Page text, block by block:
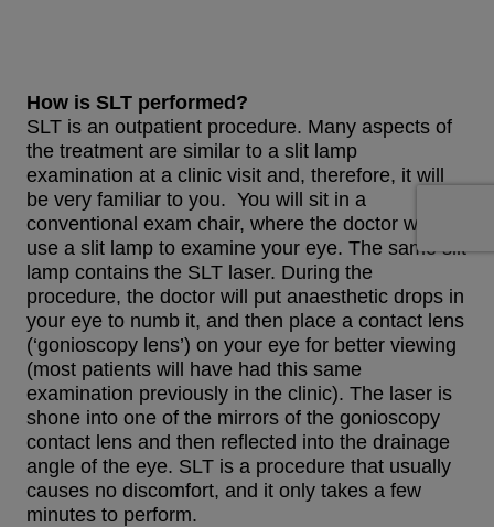
How is SLT performed?
SLT is an outpatient procedure. Many aspects of
the treatment are similar to a slit lamp
examination at a clinic visit and, therefore, it will
be very familiar to you. You will sit in a
conventional exam chair, where the doctor will
use a slit lamp to examine your eye. The same slit
lamp contains the SLT laser. During the
procedure, the doctor will put anaesthetic drops in
your eye to numb it, and then place a contact lens
(‘gonioscopy lens’) on your eye for better viewing
(most patients will have had this same
examination previously in the clinic). The laser is
shone into one of the mirrors of the gonioscopy
contact lens and then reflected into the drainage
angle of the eye. SLT is a procedure that usually
causes no discomfort, and it only takes a few
minutes to perform.